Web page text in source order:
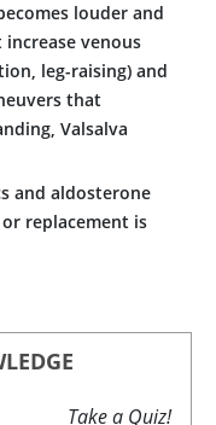
louder and
venous
leg-raising) and
that
Valsalva
and aldosterone
replacement is
Take a Quiz!